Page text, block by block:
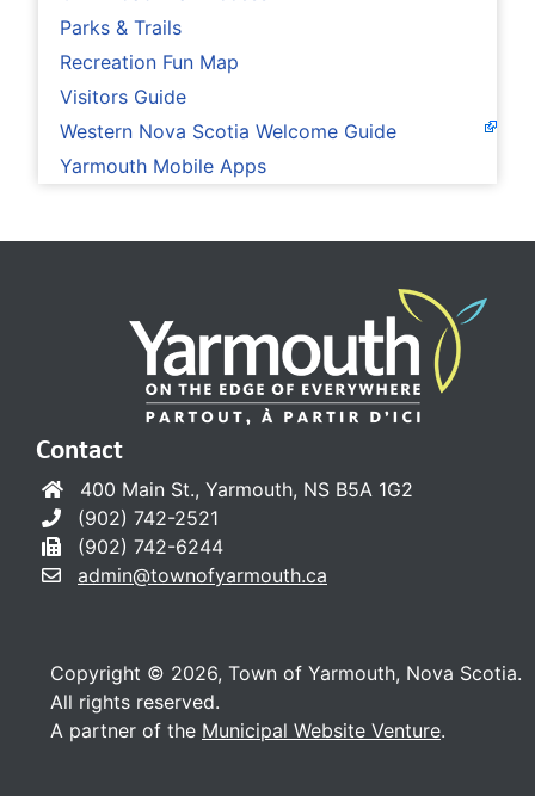
Parks & Trails
Recreation Fun Map
Visitors Guide
Western Nova Scotia Welcome Guide
Yarmouth Mobile Apps
Contact
400 Main St., Yarmouth, NS B5A 1G2
(902) 742-2521
(902) 742-6244
admin@townofyarmouth.ca
Copyright © 2026, Town of Yarmouth, Nova Scotia.
All rights reserved.
A partner of the Municipal Website Venture.